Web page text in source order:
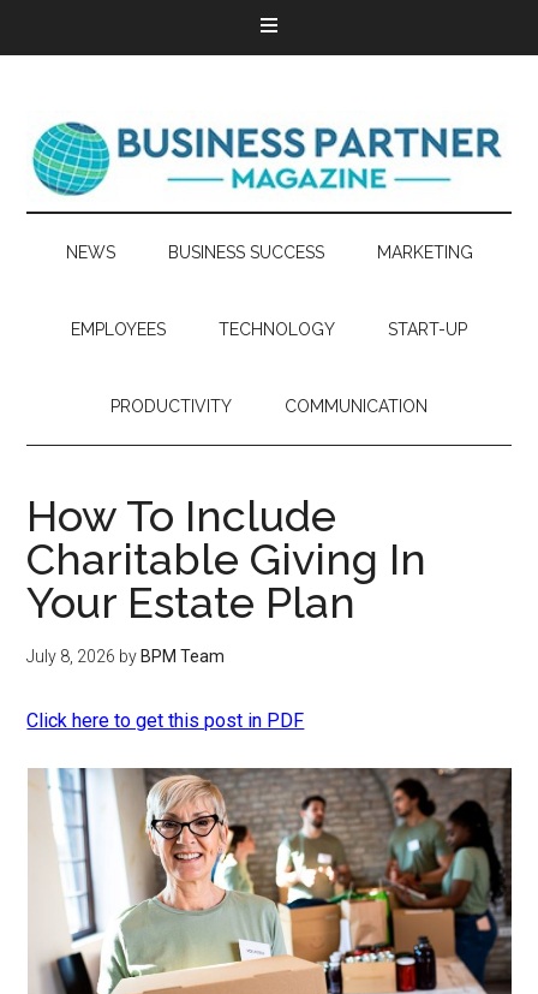
NEWS BUSINESS SUCCESS MARKETING
EMPLOYEES TECHNOLOGY START-UP
PRODUCTIVITY COMMUNICATION
How To Include
Charitable Giving In
Your Estate Plan
July 8, 2026 by BPM Team
Click here to get this post in PDF